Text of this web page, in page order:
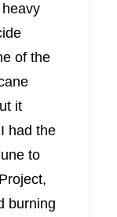
of the
it
had the
to
burning